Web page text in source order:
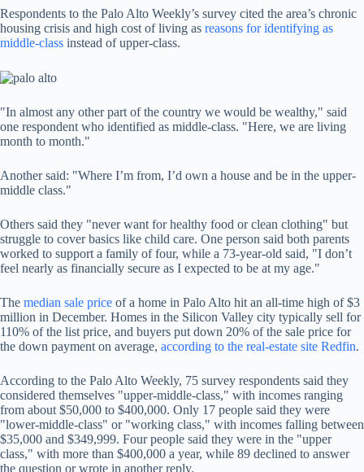
Respondents to the Palo Alto Weekly’s survey cited the area’s chronic
housing crisis and high cost of living as reasons for identifying as
middle-class instead of upper-class.
"In almost any other part of the country we would be wealthy," said
one respondent who identified as middle-class. "Here, we are living
month to month."
Another said: "Where I’m from, I’d own a house and be in the upper-
middle class."
Others said they "never want for healthy food or clean clothing" but
struggle to cover basics like child care. One person said both parents
worked to support a family of four, while a 73-year-old said, "I don’t
feel nearly as financially secure as I expected to be at my age."
The median sale price of a home in Palo Alto hit an all-time high of $3
million in December. Homes in the Silicon Valley city typically sell for
110% of the list price, and buyers put down 20% of the sale price for
the down payment on average, according to the real-estate site Redfin.
According to the Palo Alto Weekly, 75 survey respondents said they
considered themselves "upper-middle-class," with incomes ranging
from about $50,000 to $400,000. Only 17 people said they were
"lower-middle-class" or "working class," with incomes falling between
$35,000 and $349,999. Four people said they were in the "upper
class," with more than $400,000 a year, while 89 declined to answer
the question or wrote in another reply.